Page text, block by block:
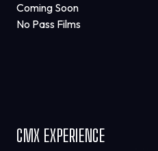
Coming Soon
No Pass Films
CMX EXPERIENCE